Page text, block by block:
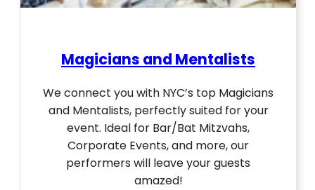
Magicians and Mentalists
We connect you with NYC’s top Magicians
and Mentalists, perfectly suited for your
event. Ideal for Bar/Bat Mitzvahs,
Corporate Events, and more, our
performers will leave your guests
amazed!